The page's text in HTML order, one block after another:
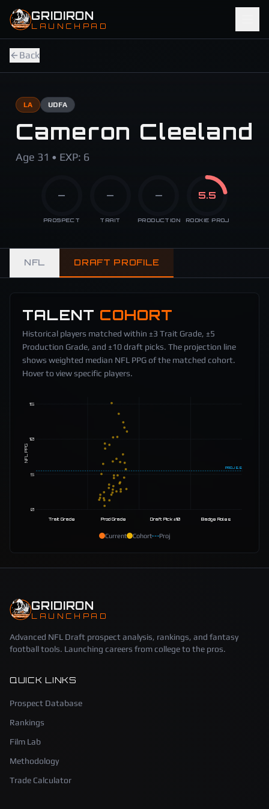
Skip to main content
GRIDIRON
LAUNCHPAD
Back
LA UDFA
Cameron Cleeland
Age 31 • EXP: 6
—
PROSPECT
—
TRAIT
—
PRODUCTION
5.5
ROOKIE PROJ
NFL DRAFT PROFILE
TALENT COHORT
Historical players matched within ±3 Trait Grade, ±5
Production Grade, and ±10 draft picks. The projection line
shows weighted median NFL PPG of the matched cohort.
Hover to view specific players.
0
5
10
15
NFL PPG
PROJ 5.5
Trait Grade Prod Grade Draft Pick ±10 Badge Roles
Current Cohort Proj
GRIDIRON
LAUNCHPAD
Advanced NFL Draft prospect analysis, rankings, and fantasy
football tools. Launching careers from college to the pros.
QUICK LINKS
Prospect Database
Rankings
Film Lab
Methodology
Trade Calculator